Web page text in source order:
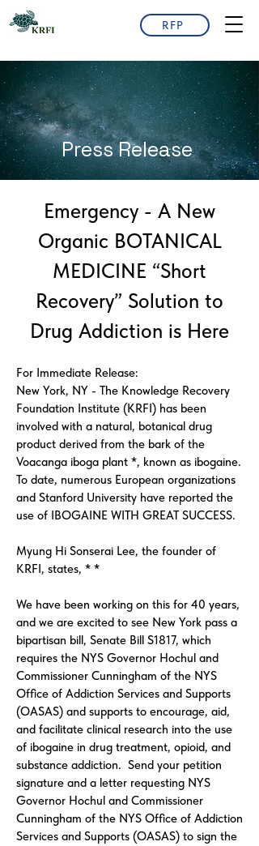
RFP
Press Release
Emergency - A New
Organic BOTANICAL
MEDICINE “Short
Recovery” Solution to
Drug Addiction is Here
For Immediate Release:
New York, NY - The Knowledge Recovery
Foundation Institute (KRFI) has been
involved with a natural, botanical drug
product derived from the bark of the
Voacanga iboga plant *, known as ibogaine.
To date, numerous European organizations
and Stanford University have reported the
use of IBOGAINE WITH GREAT SUCCESS.
Myung Hi Sonserai Lee, the founder of
KRFI, states, * *
We have been working on this for 40 years,
and we are excited to see New York pass a
bipartisan bill, Senate Bill S1817, which
requires the NYS Governor Hochul and
Commissioner Cunningham of the NYS
Office of Addiction Services and Supports
(OASAS) and supports to encourage, aid,
and facilitate clinical research into the use
of ibogaine in drug treatment, opioid, and
substance addiction. Send your petition
signature and a letter requesting NYS
Governor Hochul and Commissioner
Cunningham of the NYS Office of Addiction
Services and Supports (OASAS) to sign the